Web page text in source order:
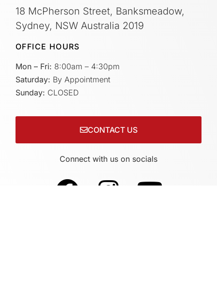
18 McPherson Street, Banksmeadow,
Sydney, NSW Australia 2019
OFFICE HOURS
Mon – Fri: 8:00am – 4:30pm
Saturday: By Appointment
Sunday: CLOSED
CONTACT US
Connect with us on socials